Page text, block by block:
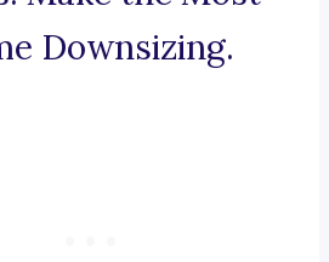
Downsizing.